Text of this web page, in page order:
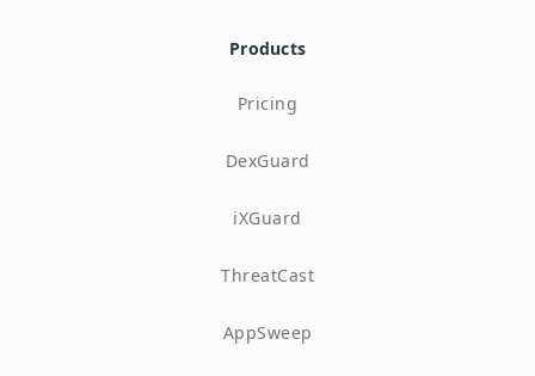
Products
Pricing
DexGuard
iXGuard
ThreatCast
AppSweep